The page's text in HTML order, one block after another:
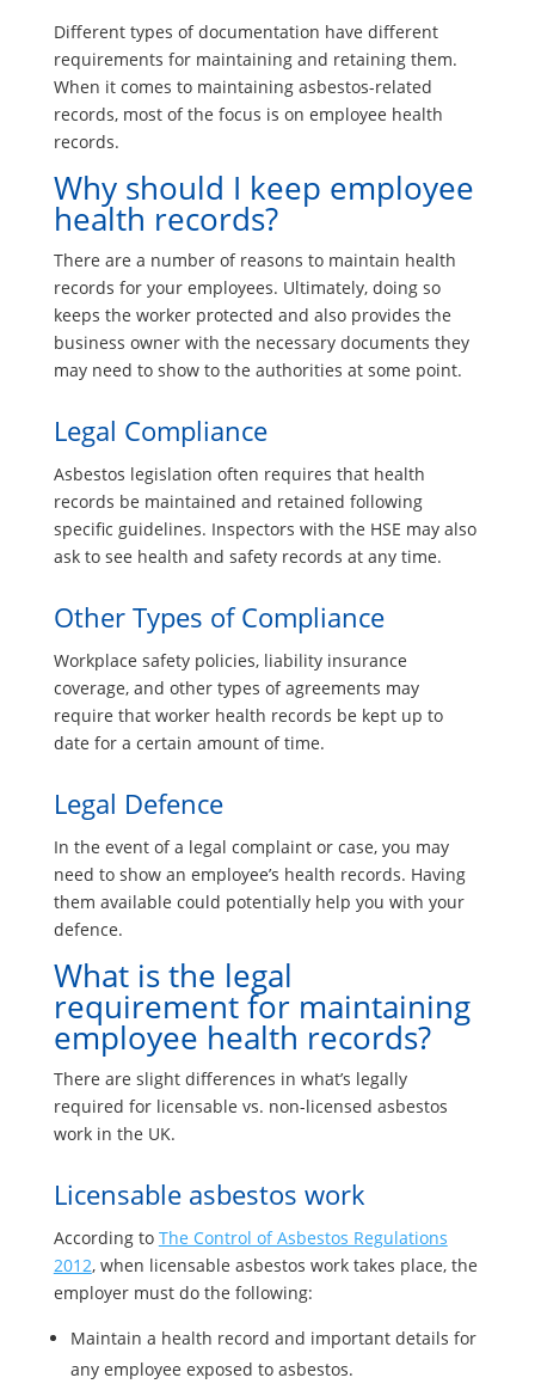
Different types of documentation have different
requirements for maintaining and retaining them.
When it comes to maintaining asbestos-related
records, most of the focus is on employee health
records.
Why should I keep employee
health records?
There are a number of reasons to maintain health
records for your employees. Ultimately, doing so
keeps the worker protected and also provides the
business owner with the necessary documents they
may need to show to the authorities at some point.
Legal Compliance
Asbestos legislation often requires that health
records be maintained and retained following
specific guidelines. Inspectors with the HSE may also
ask to see health and safety records at any time.
Other Types of Compliance
Workplace safety policies, liability insurance
coverage, and other types of agreements may
require that worker health records be kept up to
date for a certain amount of time.
Legal Defence
In the event of a legal complaint or case, you may
need to show an employee’s health records. Having
them available could potentially help you with your
defence.
What is the legal
requirement for maintaining
employee health records?
There are slight differences in what’s legally
required for licensable vs. non-licensed asbestos
work in the UK.
Licensable asbestos work
According to The Control of Asbestos Regulations
2012, when licensable asbestos work takes place, the
employer must do the following:
Maintain a health record and important details for
any employee exposed to asbestos.